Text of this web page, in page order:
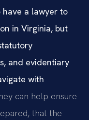
a lawyer to
in Virginia, but
and evidentiary
with
can help ensure
that the